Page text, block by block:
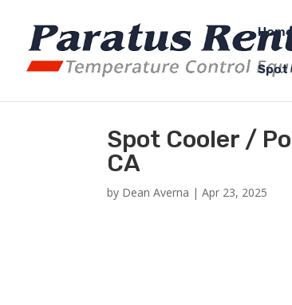
Home
Spot
Spot Cooler /
CA
by Dean Averna |Apr 23, 2025